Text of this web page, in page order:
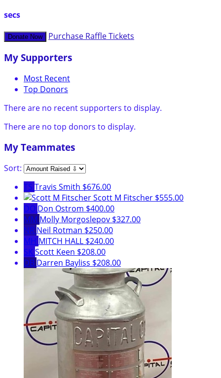
secs
Donate Now Purchase Raffle Tickets
My Supporters
Most Recent
Top Donors
There are no recent supporters to display.
There are no top donors to display.
My Teammates
Sort:
TS Travis Smith $676.00
Scott M Fitscher $555.00
DO Don Ostrom $400.00
MM Molly Morgoslepov $327.00
NR Neil Rotman $250.00
MH MITCH HALL $240.00
SK Scott Keen $208.00
DB Darren Bayliss $208.00